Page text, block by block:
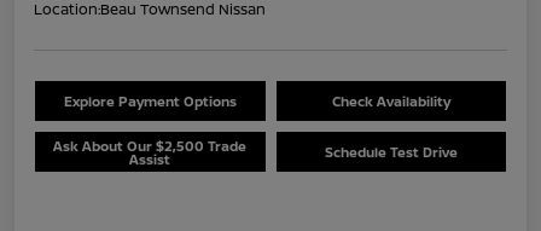
Location:Beau Townsend Nissan
Explore Payment Options Check Availability
Ask About Our $2,500 Trade
Assist Schedule Test Drive